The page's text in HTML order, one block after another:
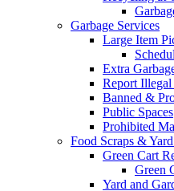
Garbage Services
Large Item
Extra
Report
Banned &
Public Spaces
Prohibited
Food Scraps &
Green Cart
Green
Yard and